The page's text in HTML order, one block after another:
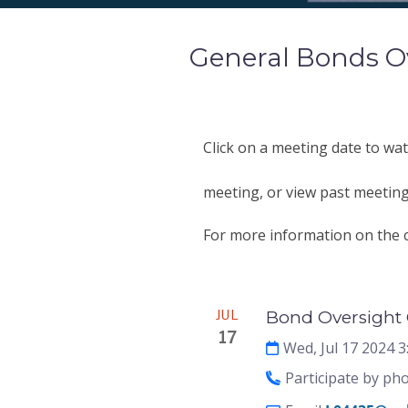
General Bonds
Click on a meeting date to
meeting, or view past
For more information on the
Meeting
JUL
17
Bond Oversight
Wed, Jul 17 2024
Participate by